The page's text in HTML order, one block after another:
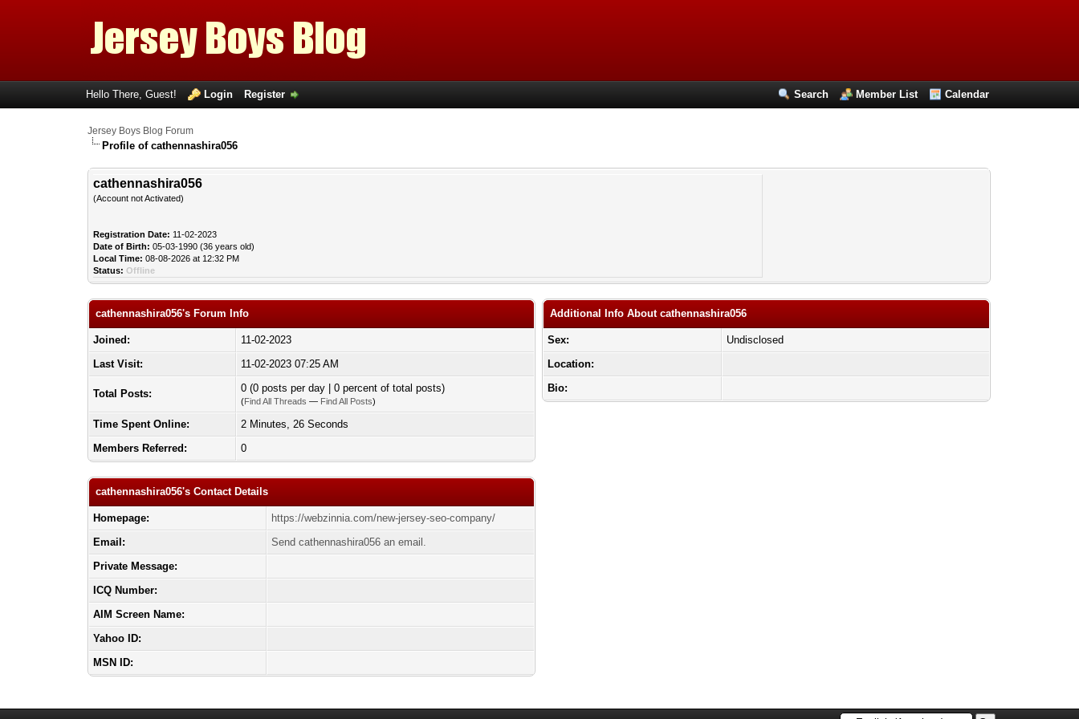
Search Member List Calendar
Hello There, Guest! Login Register
Jersey Boys Blog Forum
Profile of cathennashira056
cathennashira056
(Account not Activated)
Registration Date: 11-02-2023
Date of Birth: 05-03-1990 (36 years old)
Local Time: 08-08-2026 at 12:32 PM
Status: Offline
cathennashira056's Forum Info
Joined:
11-02-2023
Last Visit:
11-02-2023 07:25 AM
Total Posts: 0 (0 posts per day | 0 percent of total posts)
(Find All Threads — Find All Posts)
Time Spent Online:
2 Minutes, 26 Seconds
Members Referred:
0
cathennashira056's Contact Details
Homepage:
https://webzinnia.com/new-jersey-seo-company/
Email:
Send cathennashira056 an email.
Private Message:
ICQ Number:
AIM Screen Name:
Yahoo ID:
MSN ID:
Additional Info About cathennashira056
Sex:
Undisclosed
Location:
Bio: